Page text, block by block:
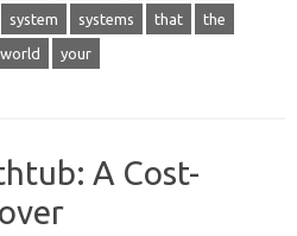
system systems that the
world your
A Cost-